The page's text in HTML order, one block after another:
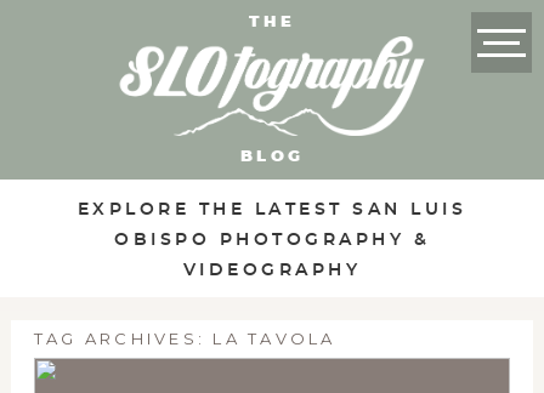
THE
BLOG
EXPLORE THE LATEST SAN LUIS
OBISPO PHOTOGRAPHY &
VIDEOGRAPHY
TAG ARCHIVES: LA TAVOLA